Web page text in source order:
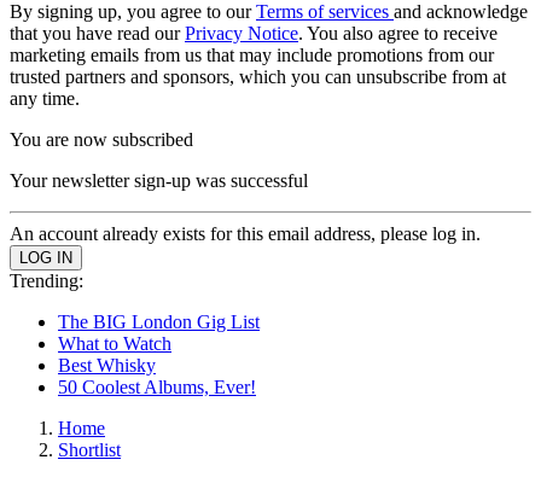
By signing up, you agree to ourTerms of services and acknowledge
that you have read ourPrivacy Notice. You also agree to receive
marketing emails from us that may include promotions from our
trusted partners and sponsors, which you can unsubscribe from at
any time.
You are now subscribed
Your newsletter sign-up was successful
An account already exists for this email address, please log in.
Trending:
The BIG London Gig List
What to Watch
Best Whisky
50 Coolest Albums, Ever!
Home
Shortlist